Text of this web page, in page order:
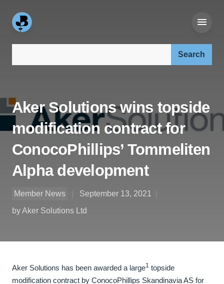
Aker Solutions wins topside
modification contract for
ConocoPhillips’ Tommeliten
Alpha development
Member News
September 13, 2021
by Aker Solutions Ltd
Aker Solutions has been awarded a large1
topside
modification contract by ConocoPhillips Skandinavia AS for